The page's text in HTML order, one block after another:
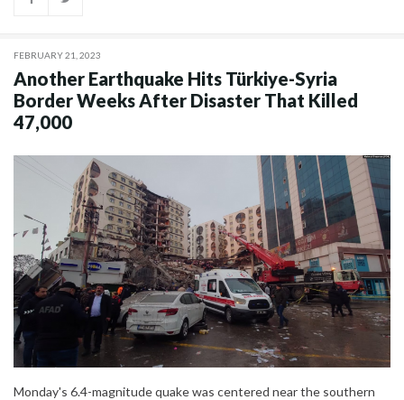
FEBRUARY 21, 2023
Another Earthquake Hits Türkiye-Syria
Border Weeks After Disaster That Killed
47,000
Monday's 6.4-magnitude quake was centered near the southern